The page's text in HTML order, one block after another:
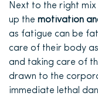
Next to the right
up the motivation
as fatigue can be
care of their body
and taking care of
drawn to the
immediate lethal